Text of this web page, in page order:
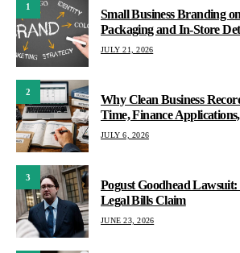
1
Small Business Branding
Packaging and In-Store
JULY 21, 2026
2
Why Clean Business
Time, Finance
JULY 6, 2026
3
Pogust Goodhead
Legal Bills Claim
JUNE 23, 2026